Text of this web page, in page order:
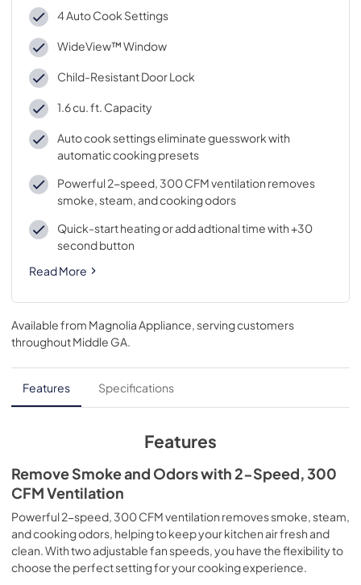
4 Auto Cook Settings
WideView™ Window
Child-Resistant Door Lock
1.6 cu. ft. Capacity
Auto cook settings eliminate guesswork with
automatic cooking presets
Powerful 2-speed, 300 CFM ventilation removes
smoke, steam, and cooking odors
Quick-start heating or add adtional time with +30
second button
Read More
Available from Magnolia Appliance, serving customers
throughoutMiddle GA.
Features Specifications
Features
Remove Smoke and Odors with 2-Speed, 300
CFM Ventilation
Powerful 2-speed, 300 CFM ventilation removes smoke, steam,
and cooking odors, helping to keep your kitchen air fresh and
clean. With two adjustable fan speeds, you have the flexibility to
choose the perfect setting for your cooking experience.